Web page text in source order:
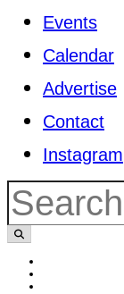
Events
Calendar
Advertise
Contact
Instagram